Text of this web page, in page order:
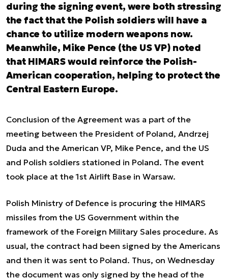
during the signing event, were both stressing
the fact that the Polish soldiers will have a
chance to utilize modern weapons now.
Meanwhile, Mike Pence (the US VP) noted
that HIMARS would reinforce the Polish-
American cooperation, helping to protect the
Central Eastern Europe.
Conclusion of the Agreement was a part of the
meeting between the President of Poland, Andrzej
Duda and the American VP, Mike Pence, and the US
and Polish soldiers stationed in Poland. The event
took place at the 1st Airlift Base in Warsaw.
Polish Ministry of Defence is procuring the HIMARS
missiles from the US Government within the
framework of the Foreign Military Sales procedure. As
usual, the contract had been signed by the Americans
and then it was sent to Poland. Thus, on Wednesday
the document was only signed by the head of the